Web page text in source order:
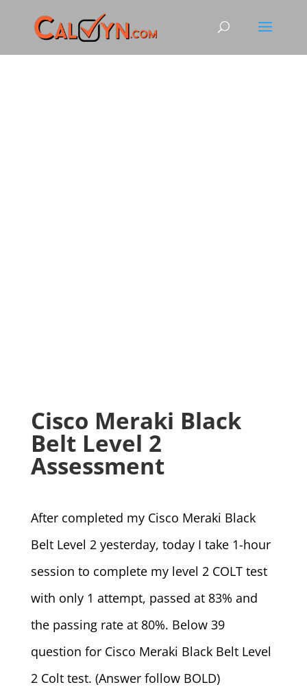
Cisco Meraki Black
Belt Level 2
Assessment
After completed my Cisco Meraki Black
Belt Level 2 yesterday, today I take 1-hour
session to complete my level 2 COLT test
with only 1 attempt, passed at 83% and
the passing rate at 80%. Below 39
question for Cisco Meraki Black Belt Level
2 Colt test. (Answer follow BOLD)